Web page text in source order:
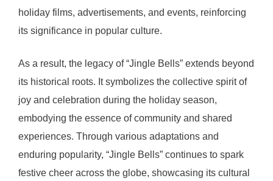
holiday films, advertisements, and events, reinforcing
its significance in popular culture.
As a result, the legacy of “Jingle Bells” extends beyond
its historical roots. It symbolizes the collective spirit of
joy and celebration during the holiday season,
embodying the essence of community and shared
experiences. Through various adaptations and
enduring popularity, “Jingle Bells” continues to spark
festive cheer across the globe, showcasing its cultural